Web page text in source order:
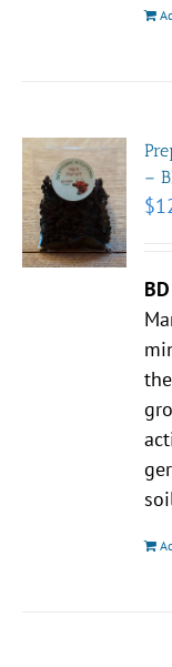
–
$